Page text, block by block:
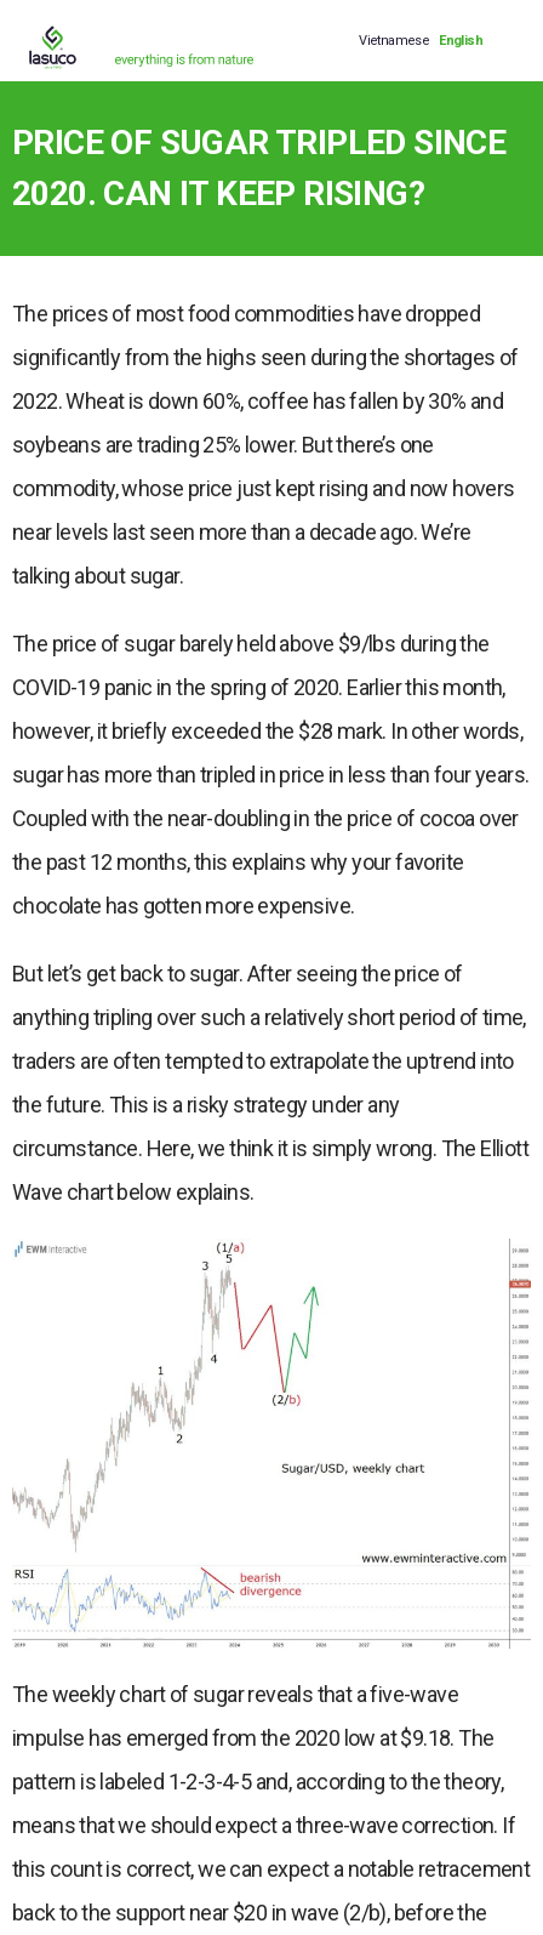
Vietnamese English
PRICE OF SUGAR TRIPLED SINCE
2020. CAN IT KEEP RISING?
The prices of most food commodities have dropped
significantly from the highs seen during the shortages of
2022. Wheat is down 60%, coffee has fallen by 30% and
soybeans are trading 25% lower. But there’s one
commodity, whose price just kept rising and now hovers
near levels last seen more than a decade ago. We’re
talking about sugar.
The price of sugar barely held above $9/lbs during the
COVID-19 panic in the spring of 2020. Earlier this month,
however, it briefly exceeded the $28 mark. In other words,
sugar has more than tripled in price in less than four years.
Coupled with the near-doubling in the price of cocoa over
the past 12 months, this explains why your favorite
chocolate has gotten more expensive.
But let’s get back to sugar. After seeing the price of
anything tripling over such a relatively short period of time,
traders are often tempted to extrapolate the uptrend into
the future. This is a risky strategy under any
circumstance. Here, we think it is simply wrong. The Elliott
Wave chart below explains.
The weekly chart of sugar reveals that a five-wave
impulse has emerged from the 2020 low at $9.18. The
pattern is labeled 1-2-3-4-5 and, according to the theory,
means that we should expect a three-wave correction. If
this count is correct, we can expect a notable retracement
back to the support near $20 in wave (2/b), before the